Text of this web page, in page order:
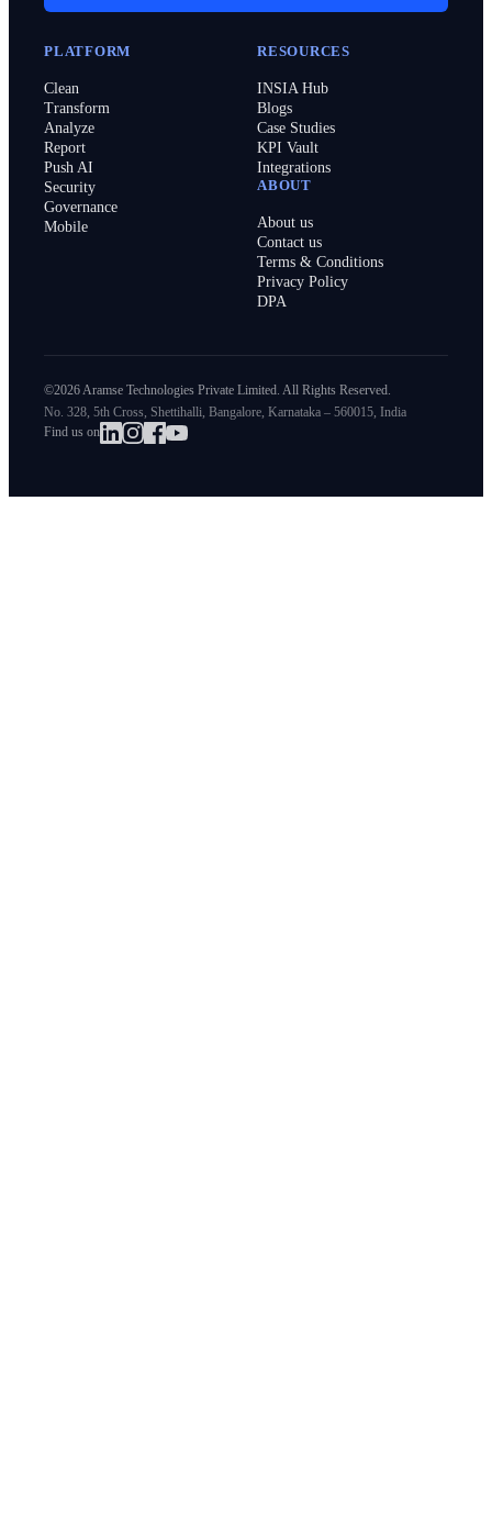
PLATFORM
Clean
Transform
Analyze
Report
Push AI
Security
Governance
Mobile
RESOURCES
INSIA Hub
Blogs
Case Studies
KPI Vault
Integrations
ABOUT
About us
Contact us
Terms & Conditions
Privacy Policy
DPA
©2026 Aramse Technologies Private Limited. All Rights Reserved.
No. 328, 5th Cross, Shettihalli, Bangalore, Karnataka – 560015, India
Find us on